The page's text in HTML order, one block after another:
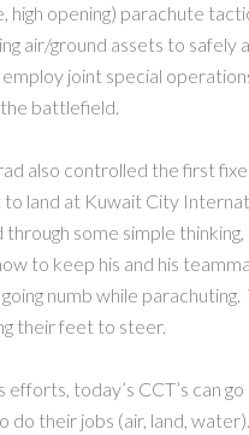
high opening) parachute
air/ground assets to safely
joint special
battlefield.
also controlled the first
to land at Kuwait City
some simple thinking,
to keep his and his
numb while parachuting.
their feet to steer.
efforts, today’s CCT’s can go
do their jobs (air, land, water).